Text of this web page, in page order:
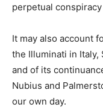
perpetual
It may also account
the Illuminati in Italy,
and of its
Nubius and
our own day.